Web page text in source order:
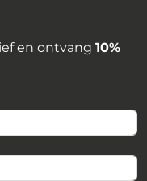
en ontvang 10%